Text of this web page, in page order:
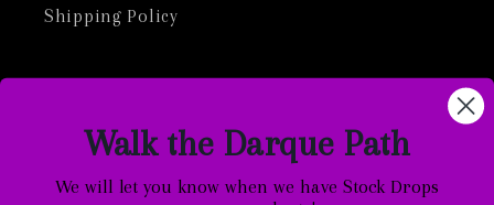
Shipping Policy
FacebookInstagramTikTokTwitter
Walk the Darque Path
We will let you know when we have Stock Drops